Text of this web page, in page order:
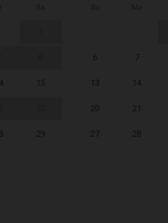
15
29
6 7
13 14
20 21
27 28